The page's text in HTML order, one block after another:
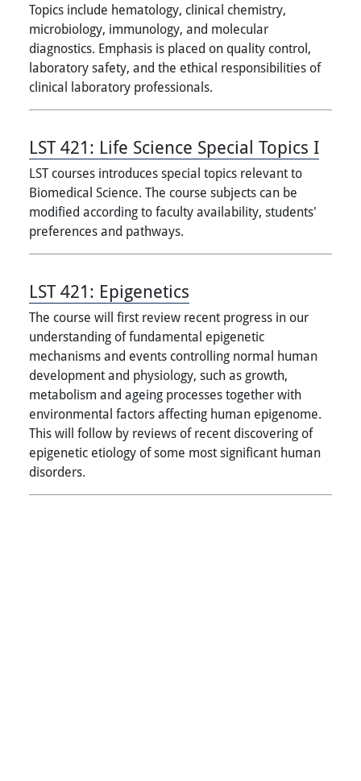
Topics include hematology, clinical chemistry,
microbiology, immunology, and molecular
diagnostics. Emphasis is placed on quality control,
laboratory safety, and the ethical responsibilities of
clinical laboratory professionals.
LST 421: Life Science Special Topics I
LST courses introduces special topics relevant to
Biomedical Science. The course subjects can be
modified according to faculty availability, students'
preferences and pathways.
LST 421: Epigenetics
The course will first review recent progress in our
understanding of fundamental epigenetic
mechanisms and events controlling normal human
development and physiology, such as growth,
metabolism and ageing processes together with
environmental factors affecting human epigenome.
This will follow by reviews of recent discovering of
epigenetic etiology of some most significant human
disorders.